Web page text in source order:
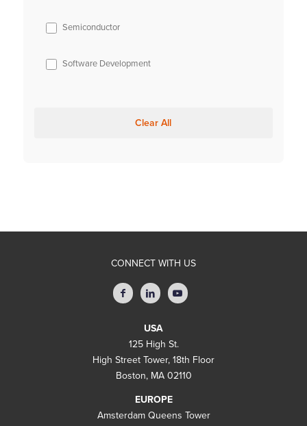
Semiconductor
Software Development
Clear All
CONNECT WITH US
USA
125 High St.
High Street Tower, 18th Floor
Boston, MA 02110
EUROPE
Amsterdam Queens Tower